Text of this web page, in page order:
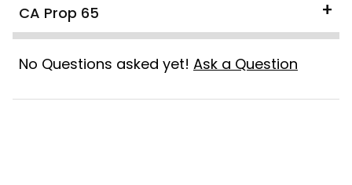
CA Prop 65
No Questions asked yet! Ask a Question